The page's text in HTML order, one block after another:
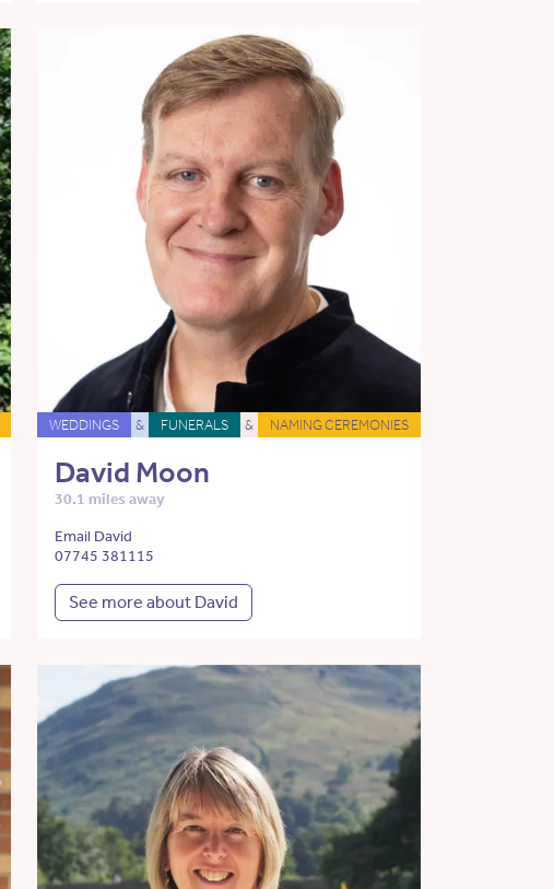
WEDDINGS & FUNERALS & NAMING CEREMONIES
David Moon
30.1 miles away
Email David
07745 381115
See more about David